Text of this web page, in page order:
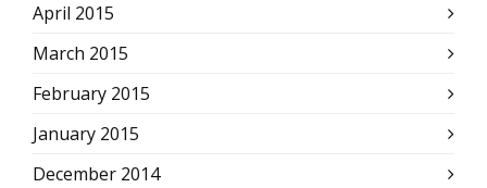
April 2015
March 2015
February 2015
January 2015
December 2014